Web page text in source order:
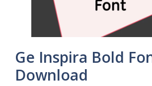
Ge Inspira Bold
Download